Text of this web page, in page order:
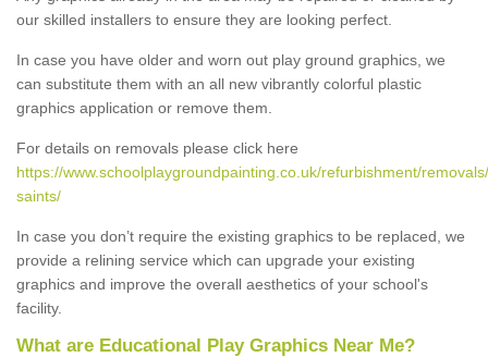
our skilled installers to ensure they are looking perfect.
In case you have older and worn out play ground graphics, we
can substitute them with an all new vibrantly colorful plastic
graphics application or remove them.
For details on removals please click here
https://www.schoolplaygroundpainting.co.uk/refurbishment/
saints/
In case you don’t require the existing graphics to be replaced, we
provide a relining service which can upgrade your existing
graphics and improve the overall aesthetics of your school's
facility.
What are Educational Play Graphics Near Me?